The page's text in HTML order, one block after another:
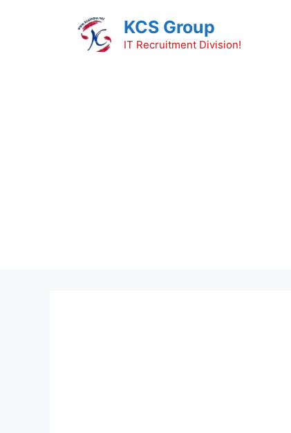
KCS Group
IT Recruitment Division!